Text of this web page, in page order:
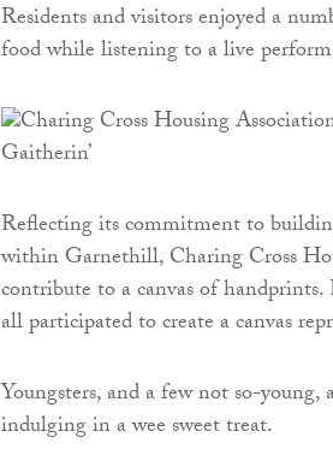
Residents and visitors enjoyed a
food while listening to a live
Reflecting its commitment to
within Garnethill, Charing Cross
contribute to a canvas of
all participated to create a canvas
Youngsters, and a few not so-
indulging in a wee sweet treat.